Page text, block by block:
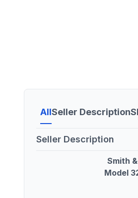
AllSeller Description
Seller Description
Smith
Model